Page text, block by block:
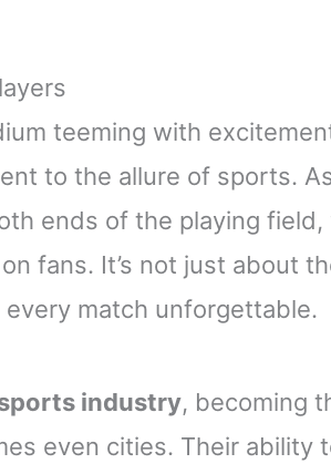
teeming with
to the allure of sports.
ends of the playing
fans. It’s not just about
match unforgettable.
industry, becoming
even cities. Their ability